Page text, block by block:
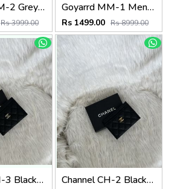
Goyarrd MM-2 Grey Mens Wallet Premium Leather With OriginalBox
Rs 3999.00
Goyarrd MM-1 Mens Wallet Premium Leather With OriginalBox
Rs 1499.00 Rs 8999.00
Channel CH-3 Black-Silver CardHolder With Box Channel CH-2 Black-Gold CardHolder With Box